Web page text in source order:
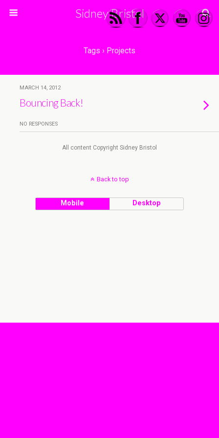
Sidney Bristol
Tags › Projects
MARCH 14, 2012
Bouncing Back!
NO RESPONSES
All content Copyright Sidney Bristol
Back to top
Mobile Desktop